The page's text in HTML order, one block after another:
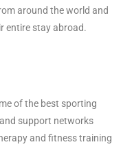
around the world and
entire stay abroad.
of the best sporting
support networks
and fitness training